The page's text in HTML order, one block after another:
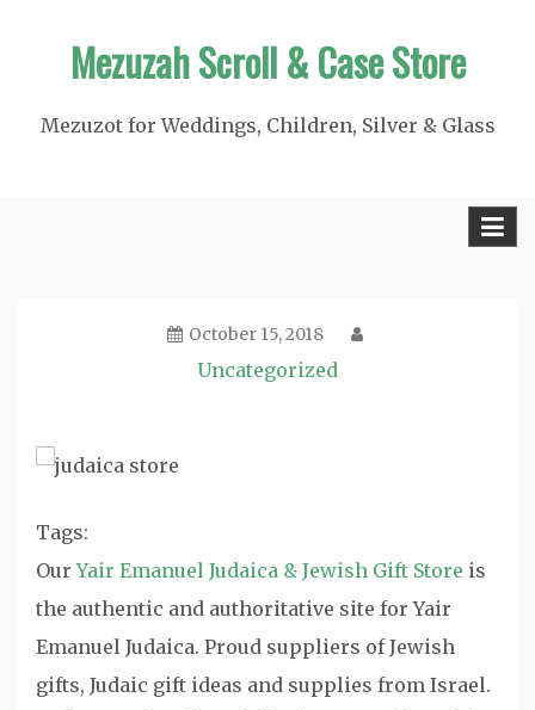
Mezuzah Scroll & Case Store
Mezuzot for Weddings, Children, Silver & Glass
October 15, 2018
Uncategorized
Tags:
OurYair Emanuel Judaica & Jewish Gift Store is
the authentic and authoritative site for Yair
Emanuel Judaica. Proud suppliers of Jewish
gifts, Judaic gift ideas and supplies from Israel.